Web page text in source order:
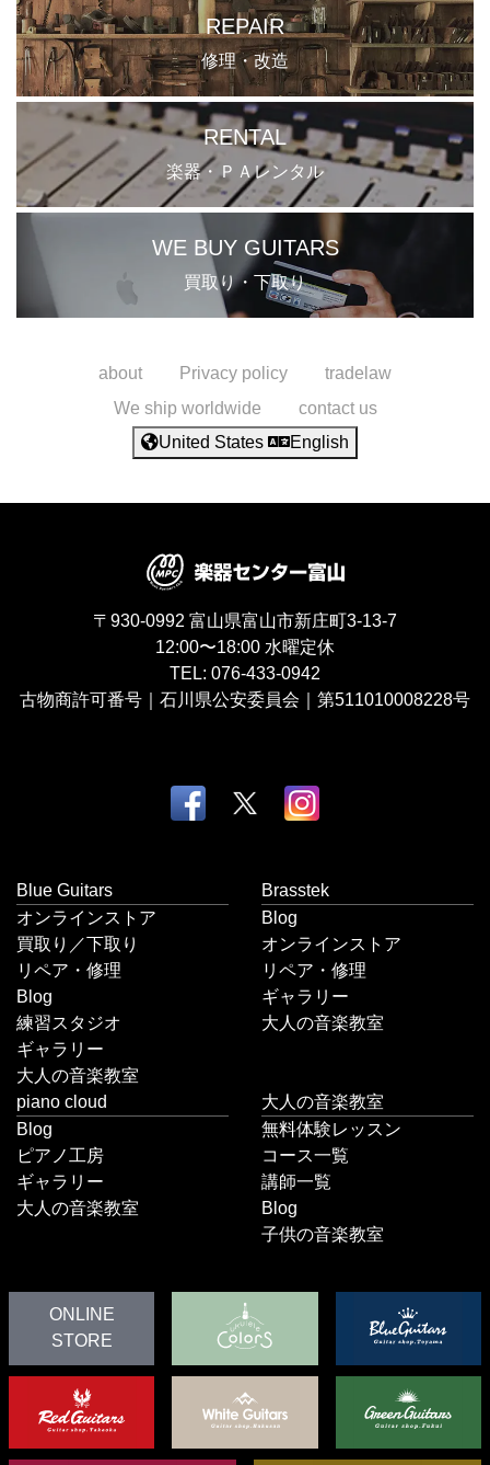
REPAIR
修理・改造
RENTAL
楽器・ＰＡレンタル
WE BUY GUITARS
買取り・下取り
about Privacy policy
tradelaw
We ship worldwide
contact us
United States
English
〒930-0992 富山県富山市新庄町3-13-7
12:00〜18:00 水曜定休
TEL: 076-433-0942
古物商許可番号｜石川県公安委員会｜第511010008228号
Blue Guitars
オンラインストア
買取り／下取り
リペア・修理
Blog
練習スタジオ
ギャラリー
大人の音楽教室
Brasstek
Blog
オンラインストア
リペア・修理
ギャラリー
大人の音楽教室
piano cloud
Blog
ピアノ工房
ギャラリー
大人の音楽教室
大人の音楽教室
無料体験レッスン
コース一覧
講師一覧
Blog
子供の音楽教室
ONLINE
STORE